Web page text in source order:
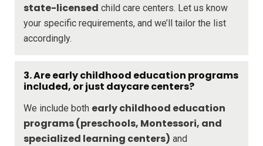
state-licensed child care centers. Let us know
your specific requirements, and we’ll tailor the list
accordingly.
3. Are early childhood education programs
included, or just daycare centers?
We include both early childhood education
programs (preschools, Montessori, and
specialized learning centers) and